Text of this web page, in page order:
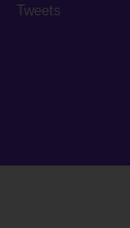
Tweets